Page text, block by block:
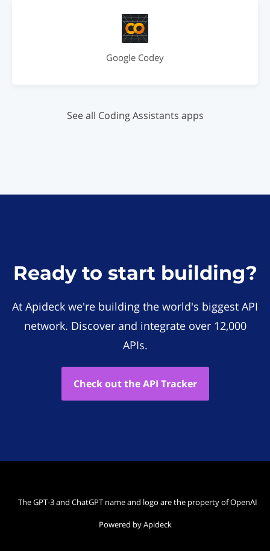
Google Codey
See all Coding Assistants apps
Ready to start building?
At Apideck we're building the world's biggest API
network. Discover and integrate over 12,000
APIs.
Check out the API Tracker
The GPT-3 and ChatGPT name and logo are the property of OpenAI
Powered by Apideck